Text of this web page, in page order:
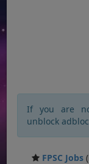
If you are
unblock
FPSC Jobs